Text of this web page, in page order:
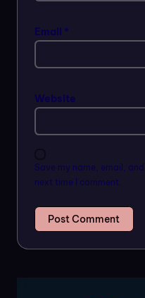
Email *
Website
Save my name, email,
next time I comment.